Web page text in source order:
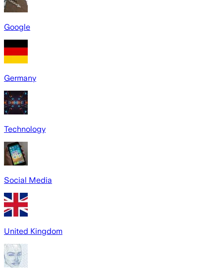
Google
Germany
Technology
Social Media
United Kingdom